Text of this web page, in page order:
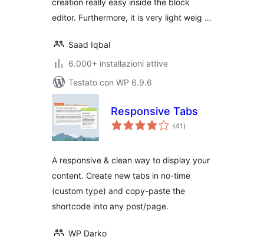
creation really easy inside the block
editor. Furthermore, it is very light weig …
Saad Iqbal
6.000+ installazioni attive
Testato con WP 6.9.6
Responsive Tabs
(41 valutazioni
totali
)
A responsive & clean way to display your
content. Create new tabs in no-time
(custom type) and copy-paste the
shortcode into any post/page.
WP Darko